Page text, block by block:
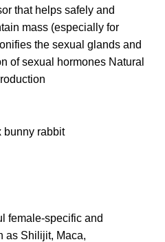
that helps safely and
mass (especially for
the sexual glands and
of sexual hormones Natural
female-specific and
as Shilijit, Maca,